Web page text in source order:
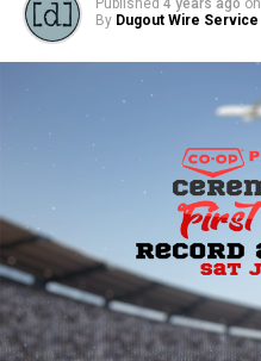
Published 4 years ago on
By Dugout Wire Service